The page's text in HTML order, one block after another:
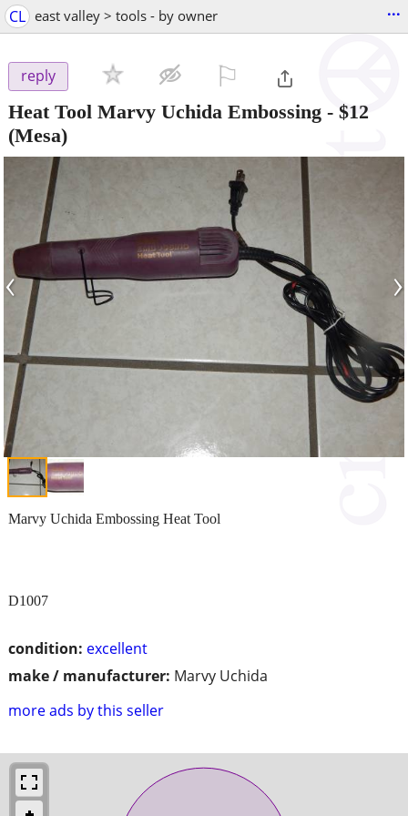
CL east valley > tools - by owner ...
reply
Heat Tool Marvy Uchida Embossing - $12
(Mesa)
‹ ›
condition: excellent
make / manufacturer: Marvy Uchida
more ads by this seller
Marvy Uchida Embossing Heat Tool
D1007